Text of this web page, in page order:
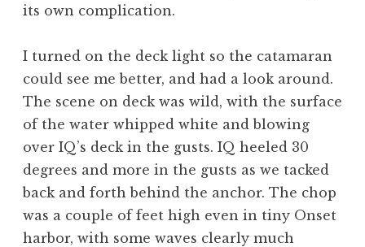
its own complication.
I turned on the deck light so the catamaran
could see me better, and had a look around.
The scene on deck was wild, with the surface
of the water whipped white and blowing
over IQ’s deck in the gusts. IQ heeled 30
degrees and more in the gusts as we tacked
back and forth behind the anchor. The chop
was a couple of feet high even in tiny Onset
harbor, with some waves clearly much